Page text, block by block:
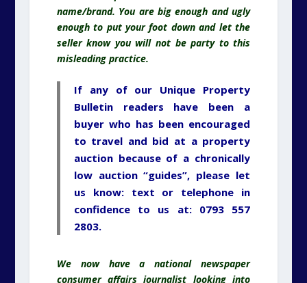
name/brand. You are big enough and ugly
enough to put your foot down and let the
seller know you will not be party to this
misleading practice.
If any of our Unique Property
Bulletin readers have been a
buyer who has been encouraged
to travel and bid at a property
auction because of a chronically
low auction “guides”, please let
us know: text or telephone in
confidence to us at: 0793 557
2803.
We now have a national newspaper
consumer affairs journalist looking into